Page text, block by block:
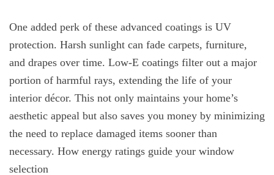
One added perk of these advanced coatings is UV
protection. Harsh sunlight can fade carpets, furniture,
and drapes over time. Low-E coatings filter out a major
portion of harmful rays, extending the life of your
interior décor. This not only maintains your home’s
aesthetic appeal but also saves you money by minimizing
the need to replace damaged items sooner than
necessary. How energy ratings guide your window
selection